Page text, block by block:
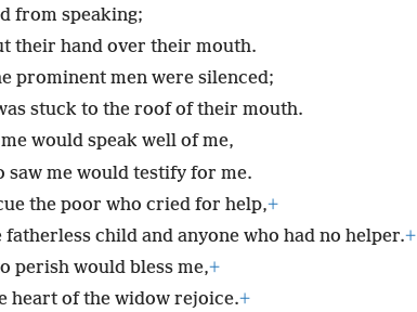
from speaking;
their hand over their mouth.
prominent men were silenced;
stuck to the roof of their mouth.
would speak well of me,
saw me would testify for me.
the poor who cried for help,+
child and anyone who had no helper.+
perish would bless me,+
heart of the widow rejoice.+